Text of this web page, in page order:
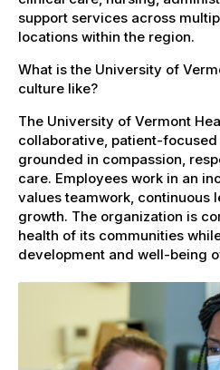
support services across
locations within the region.
What is the University of
culture like?
The University of Vermont
collaborative, patient-
grounded in compassion,
care. Employees work in an
values teamwork, continuous
growth. The organization is
health of its communities
development and well-being